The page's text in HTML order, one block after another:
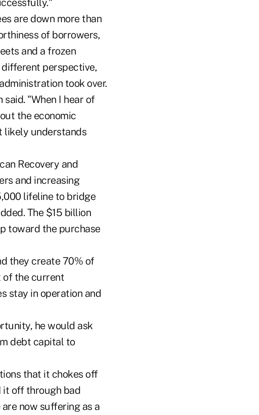
are down more than
of borrowers,
and a frozen
perspective,
took over.
said. "When I hear of
the economic
likely understands
Recovery and
and increasing
lifeline to bridge
The $15 billion
toward the purchase
they create 70% of
of the current
stay in operation and
he would ask
debt capital to
that it chokes off
it off through bad
now suffering as a